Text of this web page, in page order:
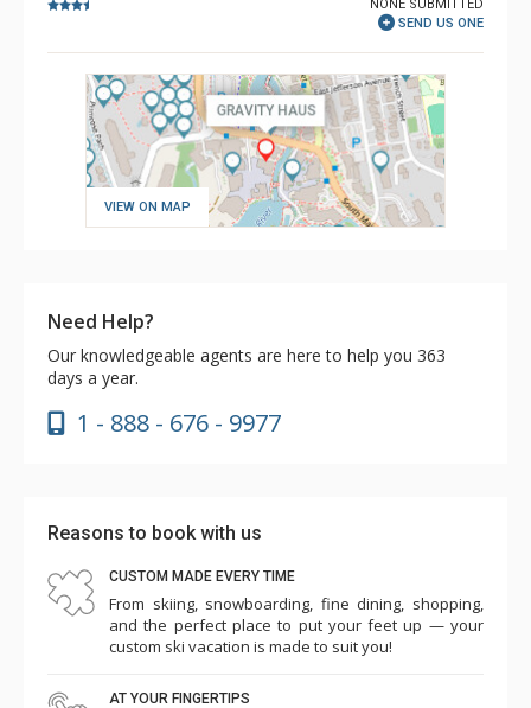
NONE SUBMITTED
SEND US ONE
VIEW ON MAP
Need Help?
Our knowledgeable agents are here to help you 363
days a year.
1 - 888 - 676 - 9977
Reasons to book with us
CUSTOM MADE EVERY TIME
From skiing, snowboarding, fine dining, shopping,
and the perfect place to put your feet up — your
custom ski vacation is made to suit you!
AT YOUR FINGERTIPS